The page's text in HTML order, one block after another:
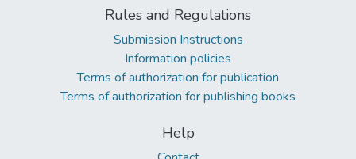
Rules and Regulations
Submission Instructions
Information policies
Terms of authorization for publication
Terms of authorization for publishing books
Help